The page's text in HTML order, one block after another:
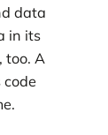
data
in its
too. A